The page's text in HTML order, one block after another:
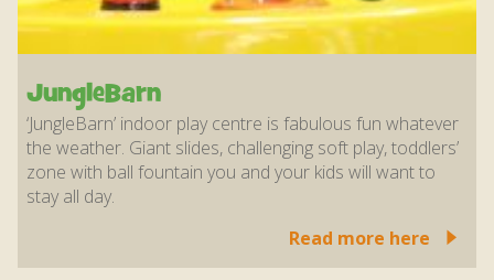
JungleBarn
‘JungleBarn’ indoor play centre is fabulous fun whatever
the weather. Giant slides, challenging soft play, toddlers’
zone with ball fountain you and your kids will want to
stay all day.
Read more here